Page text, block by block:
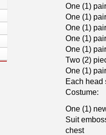
One (1)
One (1)
One (1)
One (1)
One (1)
Two (2)
One (1)
Each head
Costume:
One (1)
Suit
chest